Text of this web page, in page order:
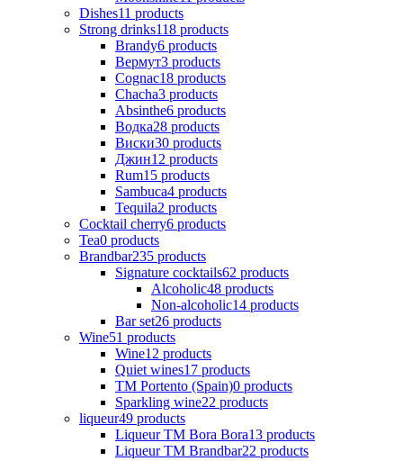
Dishes11 products
Strong drinks118 products
Brandy6 products
Вермут3 products
Cognac18 products
Chacha3 products
Absinthe6 products
Водка28 products
Виски30 products
Джин12 products
Rum15 products
Sambuca4 products
Tequila2 products
Cocktail cherry6 products
Tea0 products
Brandbar235 products
Signature cocktails62 products
Alcoholic48 products
Non-alcoholic14 products
Bar set26 products
Wine51 products
Wine12 products
Quiet wines17 products
ТМ Portento (Spain)0 products
Sparkling wine22 products
liqueur49 products
Liqueur TM Bora Bora13 products
Liqueur TM Brandbar22 products